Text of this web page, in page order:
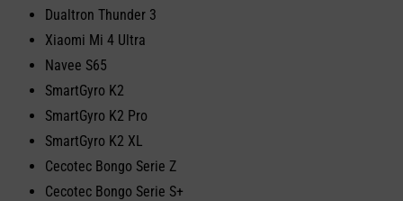
Dualtron Thunder 3
Xiaomi Mi 4 Ultra
Navee S65
SmartGyro K2
SmartGyro K2 Pro
SmartGyro K2 XL
Cecotec Bongo Serie Z
Cecotec Bongo Serie S+